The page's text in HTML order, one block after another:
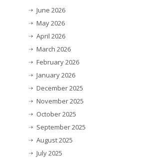
June 2026
May 2026
April 2026
March 2026
February 2026
January 2026
December 2025
November 2025
October 2025
September 2025
August 2025
July 2025